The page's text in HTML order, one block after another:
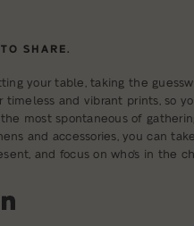
SHARE.
your table, taking the
and vibrant prints, so
most spontaneous of
and accessories, you can
and focus on who's in the
LinkedIn